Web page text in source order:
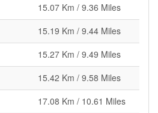
15.07 Km / 9.36 Miles
15.19 Km / 9.44 Miles
15.27 Km / 9.49 Miles
15.42 Km / 9.58 Miles
17.08 Km / 10.61 Miles